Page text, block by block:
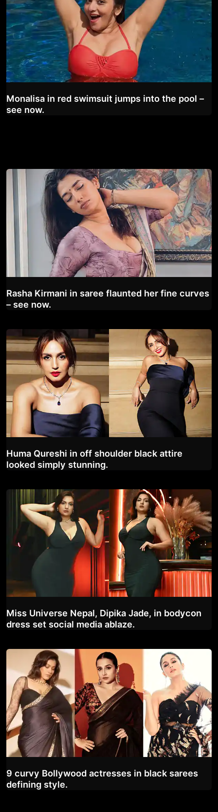
Monalisa in red swimsuit jumps into the pool –
see now.
Rasha Kirmani in saree flaunted her fine curves
– see now.
Huma Qureshi in off shoulder black attire
looked simply stunning.
Miss Universe Nepal, Dipika Jade, in bodycon
dress set social media ablaze.
9 curvy Bollywood actresses in black sarees
defining style.